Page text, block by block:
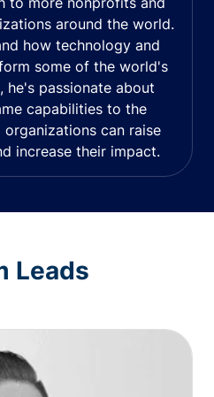
around the world.
how technology and
some of the world's
he's passionate about
capabilities to the
can raise
increase their impact.
Leads